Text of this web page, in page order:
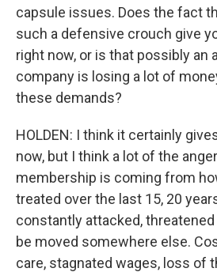
capsule issues. Does the fact
such a defensive crouch give
right now, or is that possibly an
company is losing a lot of
these demands?
HOLDEN: I think it certainly
now, but I think a lot of the
membership is coming from
treated over the last 15, 20
constantly attacked,
be moved somewhere else.
care, stagnated wages, loss of